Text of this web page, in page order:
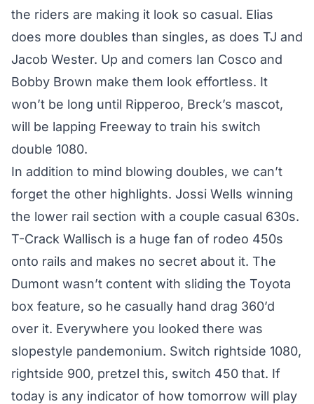
the riders are making it look so casual. Elias
does more doubles than singles, as does TJ and
Jacob Wester. Up and comers Ian Cosco and
Bobby Brown make them look effortless. It
won’t be long until Ripperoo, Breck’s mascot,
will be lapping Freeway to train his switch
double 1080.
In addition to mind blowing doubles, we can’t
forget the other highlights. Jossi Wells winning
the lower rail section with a couple casual 630s.
T-Crack Wallisch is a huge fan of rodeo 450s
onto rails and makes no secret about it. The
Dumont wasn’t content with sliding the Toyota
box feature, so he casually hand drag 360’d
over it. Everywhere you looked there was
slopestyle pandemonium. Switch rightside 1080,
rightside 900, pretzel this, switch 450 that. If
today is any indicator of how tomorrow will play